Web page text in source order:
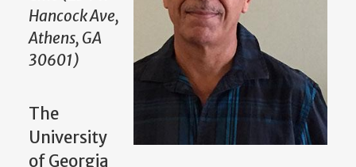
Hancock Ave,
Athens, GA
30601)
The
University
of Georgia